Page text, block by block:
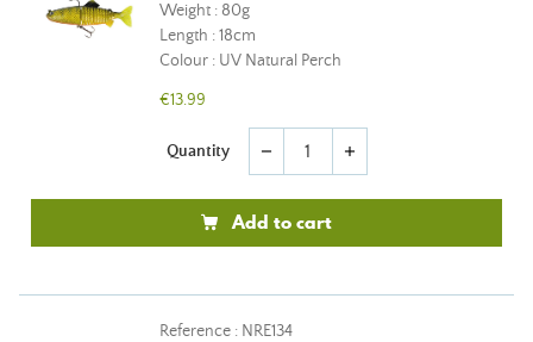
Weight : 80g
Length : 18cm
Colour : UV Natural Perch
€13.99
Quantity remove add
Add to cart
Reference : NRE134